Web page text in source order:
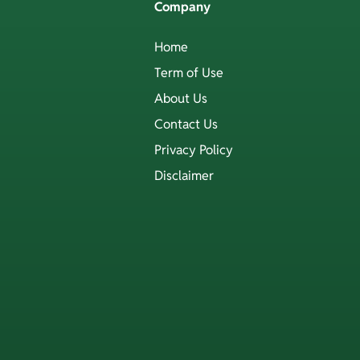
Company
Home
Term of Use
About Us
Contact Us
Privacy Policy
Disclaimer